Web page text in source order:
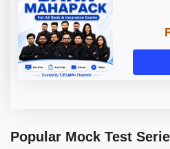
Popular Mock Test